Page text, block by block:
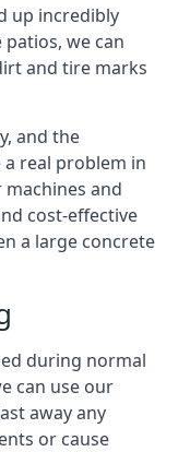
up incredibly
we can
and tire marks
and the
real problem in
and
cost-effective
a large concrete
during normal
can use our
away any
or cause